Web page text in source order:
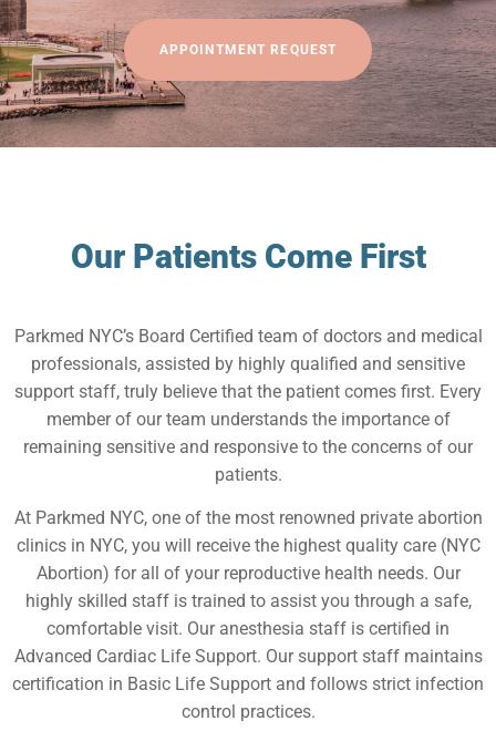
APPOINTMENT REQUEST
Our Patients Come First
Parkmed NYC’s Board Certified team of doctors and medical
professionals, assisted by highly qualified and sensitive
support staff, truly believe that the patient comes first. Every
member of our team understands the importance of
remaining sensitive and responsive to the concerns of our
patients.
At Parkmed NYC, one of the most renowned private abortion
clinics in NYC, you will receive the highest quality care (NYC
Abortion) for all of your reproductive health needs. Our
highly skilled staff is trained to assist you through a safe,
comfortable visit. Our anesthesia staff is certified in
Advanced Cardiac Life Support. Our support staff maintains
certification in Basic Life Support and follows strict infection
control practices.